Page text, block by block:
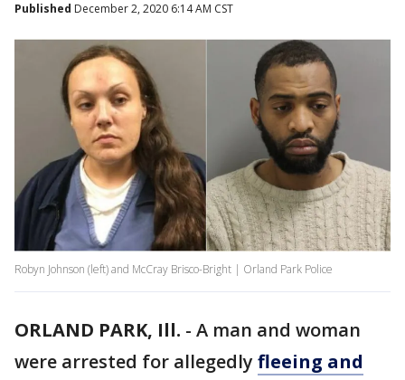
Published December 2, 2020 6:14 AM CST
Robyn Johnson (left) and McCray Brisco-Bright | Orland Park Police
ORLAND PARK, Ill. - A man and woman
were arrested for allegedly fleeing and